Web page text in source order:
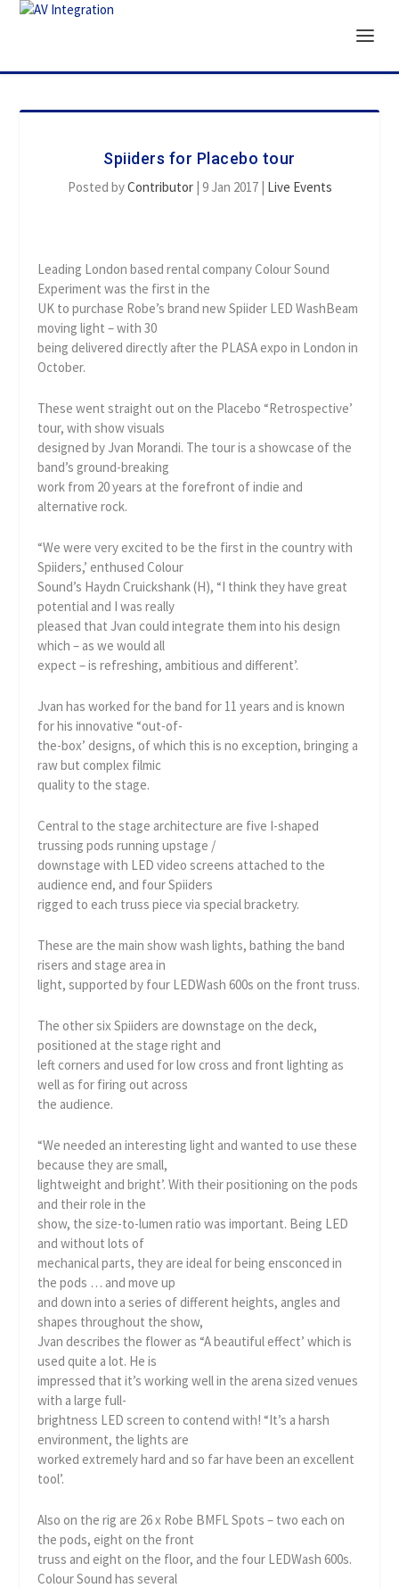
Spiiders for Placebo tour
Posted byContributor| 9 Jan 2017| Live Events
Leading London based rental company Colour Sound
Experiment was the first in the
UK to purchase Robe’s brand new Spiider LED WashBeam
moving light – with 30
being delivered directly after the PLASA expo in London in
October.
These went straight out on the Placebo “Retrospective’
tour, with show visuals
designed by Jvan Morandi. The tour is a showcase of the
band’s ground-breaking
work from 20 years at the forefront of indie and
alternative rock.
“We were very excited to be the first in the country with
Spiiders,’ enthused Colour
Sound’s Haydn Cruickshank (H), “I think they have great
potential and I was really
pleased that Jvan could integrate them into his design
which – as we would all
expect – is refreshing, ambitious and different’.
Jvan has worked for the band for 11 years and is known
for his innovative “out-of-
the-box’ designs, of which this is no exception, bringing a
raw but complex filmic
quality to the stage.
Central to the stage architecture are five I-shaped
trussing pods running upstage /
downstage with LED video screens attached to the
audience end, and four Spiiders
rigged to each truss piece via special bracketry.
These are the main show wash lights, bathing the band
risers and stage area in
light, supported by four LEDWash 600s on the front truss.
The other six Spiiders are downstage on the deck,
positioned at the stage right and
left corners and used for low cross and front lighting as
well as for firing out across
the audience.
“We needed an interesting light and wanted to use these
because they are small,
lightweight and bright’. With their positioning on the pods
and their role in the
show, the size-to-lumen ratio was important. Being LED
and without lots of
mechanical parts, they are ideal for being ensconced in
the pods … and move up
and down into a series of different heights, angles and
shapes throughout the show,
Jvan describes the flower as “A beautiful effect’ which is
used quite a lot. He is
impressed that it’s working well in the arena sized venues
with a large full-
brightness LED screen to contend with! “It’s a harsh
environment, the lights are
worked extremely hard and so far have been an excellent
tool’.
Also on the rig are 26 x Robe BMFL Spots – two each on
the pods, eight on the front
truss and eight on the floor, and the four LEDWash 600s.
Colour Sound has several